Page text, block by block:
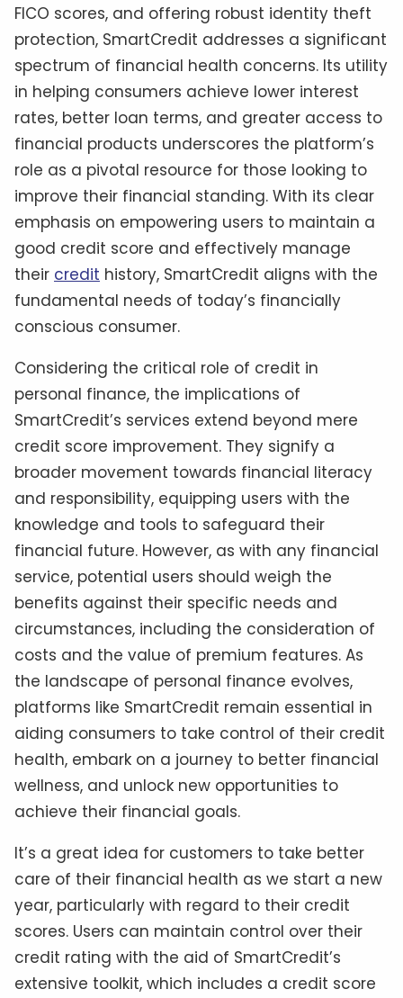
FICO scores, and offering robust identity theft
protection, SmartCredit addresses a significant
spectrum of financial health concerns. Its utility
in helping consumers achieve lower interest
rates, better loan terms, and greater access to
financial products underscores the platform’s
role as a pivotal resource for those looking to
improve their financial standing. With its clear
emphasis on empowering users to maintain a
good credit score and effectively manage
their credit history, SmartCredit aligns with the
fundamental needs of today’s financially
conscious consumer.
Considering the critical role of credit in
personal finance, the implications of
SmartCredit’s services extend beyond mere
credit score improvement. They signify a
broader movement towards financial literacy
and responsibility, equipping users with the
knowledge and tools to safeguard their
financial future. However, as with any financial
service, potential users should weigh the
benefits against their specific needs and
circumstances, including the consideration of
costs and the value of premium features. As
the landscape of personal finance evolves,
platforms like SmartCredit remain essential in
aiding consumers to take control of their credit
health, embark on a journey to better financial
wellness, and unlock new opportunities to
achieve their financial goals.
It’s a great idea for customers to take better
care of their financial health as we start a new
year, particularly with regard to their credit
scores. Users can maintain control over their
credit rating with the aid of SmartCredit’s
extensive toolkit, which includes a credit score